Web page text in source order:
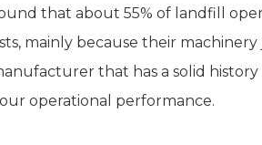
that about 55% of landfill
mainly because their
that has a solid
operational performance.